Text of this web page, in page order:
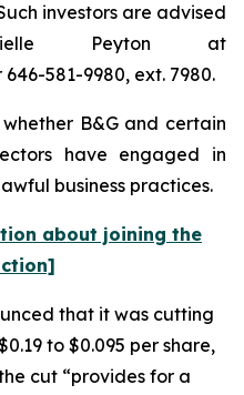
investors are advised
Peyton at
646-581-9980, ext. 7980.
B&G and certain
have engaged in
business practices.
about joining the
that it was cutting
to $0.095 per share,
cut “provides for a